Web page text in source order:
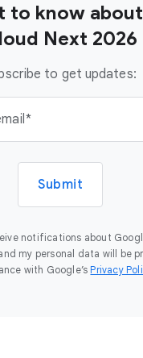
to know
Next 2026
to get updates:
Submit
notifications about
my personal data will be
with Google’s Privacy